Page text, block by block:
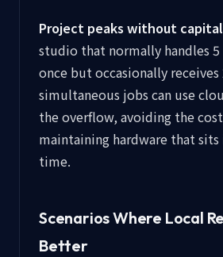
Project peaks without
studio that normally handles
once but occasionally receives
simultaneous jobs can use
the overflow, avoiding the
maintaining hardware that
time.
Scenarios Where Local
Better